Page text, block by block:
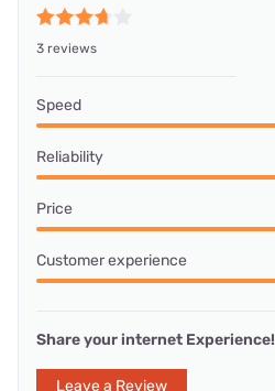
3 reviews
Speed
Reliability
Price
Customer experience
Share your internet Experience!
Leave a Review